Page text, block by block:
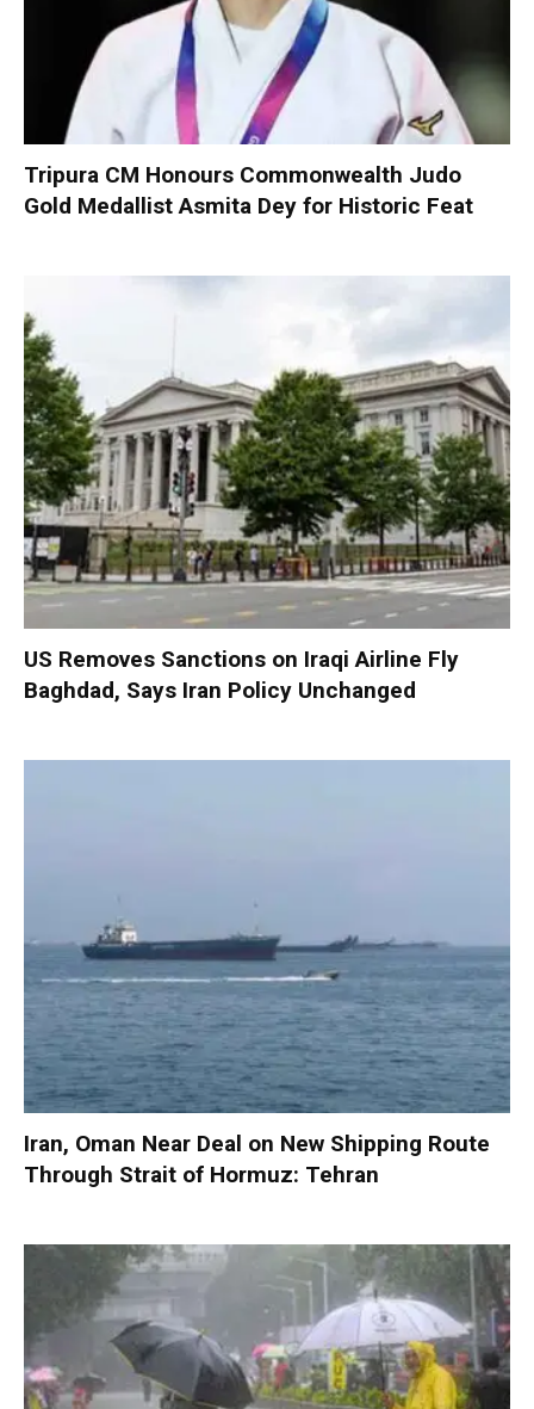
Tripura CM Honours Commonwealth Judo
Gold Medallist Asmita Dey for Historic Feat
US Removes Sanctions on Iraqi Airline Fly
Baghdad, Says Iran Policy Unchanged
Iran, Oman Near Deal on New Shipping Route
Through Strait of Hormuz: Tehran